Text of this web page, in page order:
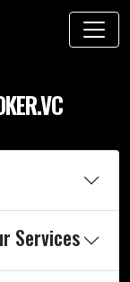
Services